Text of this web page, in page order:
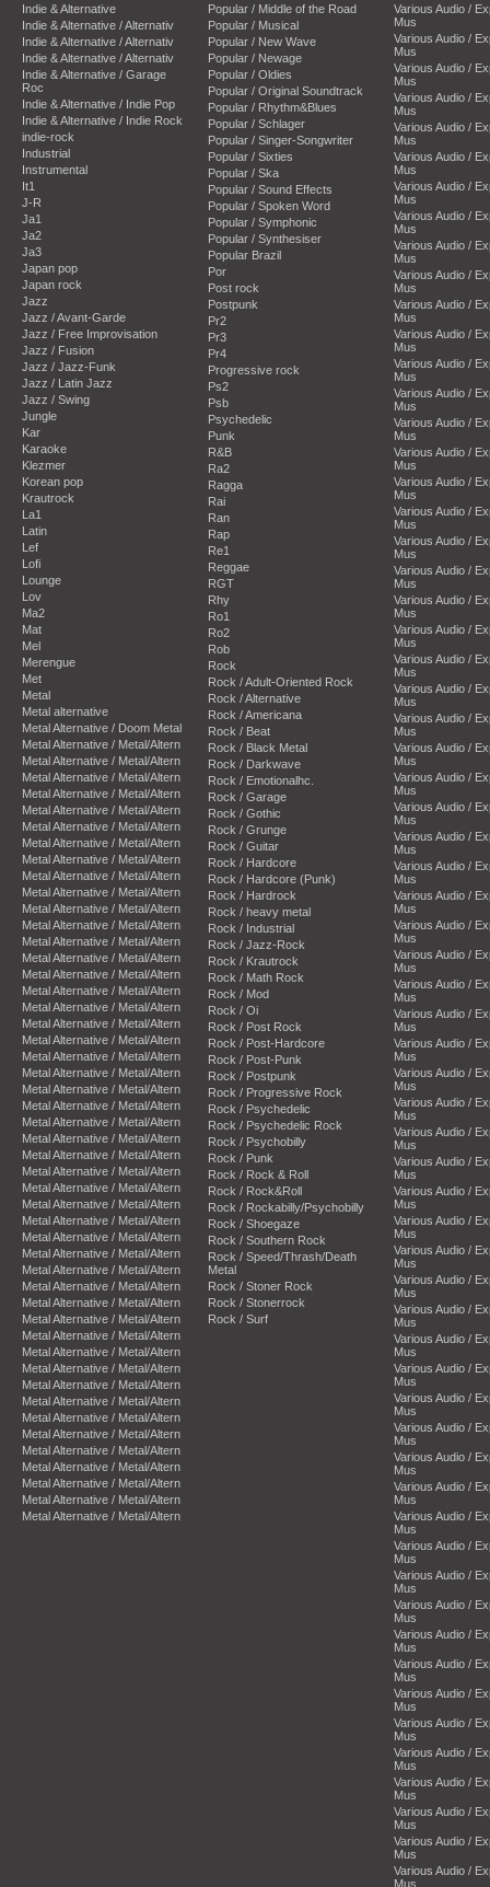
Indie & Alternative
Indie & Alternative / Alternativ
Indie & Alternative / Alternativ
Indie & Alternative / Alternativ
Indie & Alternative / Garage
Roc
Indie & Alternative / Indie Pop
Indie & Alternative / Indie Rock
indie-rock
Industrial
Instrumental
It1
J-R
Ja1
Ja2
Ja3
Japan pop
Japan rock
Jazz
Jazz / Avant-Garde
Jazz / Free Improvisation
Jazz / Fusion
Jazz / Jazz-Funk
Jazz / Latin Jazz
Jazz / Swing
Jungle
Kar
Karaoke
Klezmer
Korean pop
Krautrock
La1
Latin
Lef
Lofi
Lounge
Lov
Ma2
Mat
Mel
Merengue
Met
Metal
Metal alternative
Metal Alternative / Doom Metal
Metal Alternative / Metal/Altern
Metal Alternative / Metal/Altern
Metal Alternative / Metal/Altern
Metal Alternative / Metal/Altern
Metal Alternative / Metal/Altern
Metal Alternative / Metal/Altern
Metal Alternative / Metal/Altern
Metal Alternative / Metal/Altern
Metal Alternative / Metal/Altern
Metal Alternative / Metal/Altern
Metal Alternative / Metal/Altern
Metal Alternative / Metal/Altern
Metal Alternative / Metal/Altern
Metal Alternative / Metal/Altern
Metal Alternative / Metal/Altern
Metal Alternative / Metal/Altern
Metal Alternative / Metal/Altern
Metal Alternative / Metal/Altern
Metal Alternative / Metal/Altern
Metal Alternative / Metal/Altern
Metal Alternative / Metal/Altern
Metal Alternative / Metal/Altern
Metal Alternative / Metal/Altern
Metal Alternative / Metal/Altern
Metal Alternative / Metal/Altern
Metal Alternative / Metal/Altern
Metal Alternative / Metal/Altern
Metal Alternative / Metal/Altern
Metal Alternative / Metal/Altern
Metal Alternative / Metal/Altern
Metal Alternative / Metal/Altern
Metal Alternative / Metal/Altern
Metal Alternative / Metal/Altern
Metal Alternative / Metal/Altern
Metal Alternative / Metal/Altern
Metal Alternative / Metal/Altern
Metal Alternative / Metal/Altern
Metal Alternative / Metal/Altern
Metal Alternative / Metal/Altern
Metal Alternative / Metal/Altern
Metal Alternative / Metal/Altern
Metal Alternative / Metal/Altern
Metal Alternative / Metal/Altern
Metal Alternative / Metal/Altern
Metal Alternative / Metal/Altern
Metal Alternative / Metal/Altern
Metal Alternative / Metal/Altern
Metal Alternative / Metal/Altern
Popular / Middle of the Road
Popular / Musical
Popular / New Wave
Popular / Newage
Popular / Oldies
Popular / Original Soundtrack
Popular / Rhythm&Blues
Popular / Schlager
Popular / Singer-Songwriter
Popular / Sixties
Popular / Ska
Popular / Sound Effects
Popular / Spoken Word
Popular / Symphonic
Popular / Synthesiser
Popular Brazil
Por
Post rock
Postpunk
Pr2
Pr3
Pr4
Progressive rock
Ps2
Psb
Psychedelic
Punk
R&B
Ra2
Ragga
Rai
Ran
Rap
Re1
Reggae
RGT
Rhy
Ro1
Ro2
Rob
Rock
Rock / Adult-Oriented Rock
Rock / Alternative
Rock / Americana
Rock / Beat
Rock / Black Metal
Rock / Darkwave
Rock / Emotionalhc.
Rock / Garage
Rock / Gothic
Rock / Grunge
Rock / Guitar
Rock / Hardcore
Rock / Hardcore (Punk)
Rock / Hardrock
Rock / heavy metal
Rock / Industrial
Rock / Jazz-Rock
Rock / Krautrock
Rock / Math Rock
Rock / Mod
Rock / Oi
Rock / Post Rock
Rock / Post-Hardcore
Rock / Post-Punk
Rock / Postpunk
Rock / Progressive Rock
Rock / Psychedelic
Rock / Psychedelic Rock
Rock / Psychobilly
Rock / Punk
Rock / Rock & Roll
Rock / Rock&Roll
Rock / Rockabilly/Psychobilly
Rock / Shoegaze
Rock / Southern Rock
Rock / Speed/Thrash/Death
Metal
Rock / Stoner Rock
Rock / Stonerrock
Rock / Surf
Various Audio /
Mus
Various Audio /
Mus
Various Audio /
Mus
Various Audio /
Mus
Various Audio /
Mus
Various Audio /
Mus
Various Audio /
Mus
Various Audio /
Mus
Various Audio /
Mus
Various Audio /
Mus
Various Audio /
Mus
Various Audio /
Mus
Various Audio /
Mus
Various Audio /
Mus
Various Audio /
Mus
Various Audio /
Mus
Various Audio /
Mus
Various Audio /
Mus
Various Audio /
Mus
Various Audio /
Mus
Various Audio /
Mus
Various Audio /
Mus
Various Audio /
Mus
Various Audio /
Mus
Various Audio /
Mus
Various Audio /
Mus
Various Audio /
Mus
Various Audio /
Mus
Various Audio /
Mus
Various Audio /
Mus
Various Audio /
Mus
Various Audio /
Mus
Various Audio /
Mus
Various Audio /
Mus
Various Audio /
Mus
Various Audio /
Mus
Various Audio /
Mus
Various Audio /
Mus
Various Audio /
Mus
Various Audio /
Mus
Various Audio /
Mus
Various Audio /
Mus
Various Audio /
Mus
Various Audio /
Mus
Various Audio /
Mus
Various Audio /
Mus
Various Audio /
Mus
Various Audio /
Mus
Various Audio /
Mus
Various Audio /
Mus
Various Audio /
Mus
Various Audio /
Mus
Various Audio /
Mus
Various Audio /
Mus
Various Audio /
Mus
Various Audio /
Mus
Various Audio /
Mus
Various Audio /
Mus
Various Audio /
Mus
Various Audio /
Mus
Various Audio /
Mus
Various Audio /
Mus
Various Audio /
Mus
Various Audio /
Mus